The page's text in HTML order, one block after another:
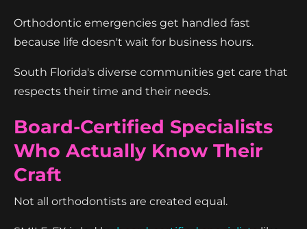
Orthodontic emergencies get handled fast
because life doesn't wait for business hours.
South Florida's diverse communities get care that
respects their time and their needs.
Board-Certified Specialists
Who Actually Know Their
Craft
Not all orthodontists are created equal.